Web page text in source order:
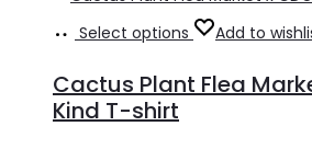
Select options Add to
Cactus Plant Flea
Kind T-shirt